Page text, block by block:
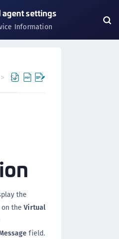
agent settings
Information
SAS PCE
the
on theVirtual
field.